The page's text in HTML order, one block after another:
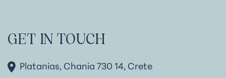
GET IN TOUCH
Platanias, Chania 730 14, Crete